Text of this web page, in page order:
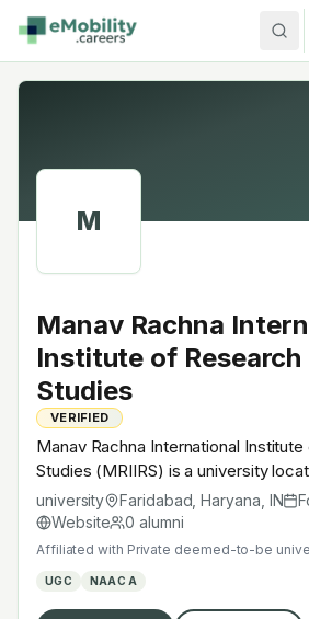
Skip to content
M
Manav Rachna
Institute of Research
Studies
VERIFIED
Manav Rachna International
Studies (MRIIRS) is a university
Haryana, India. Founded in 1997,
university. Offers UG / PG programs
sciences with EV electives added
regional Indian EV manufacturing +
university Faridabad, Haryana IN
Website
0 alumni
Affiliated with Private deemed-to-be
UGC NAAC A